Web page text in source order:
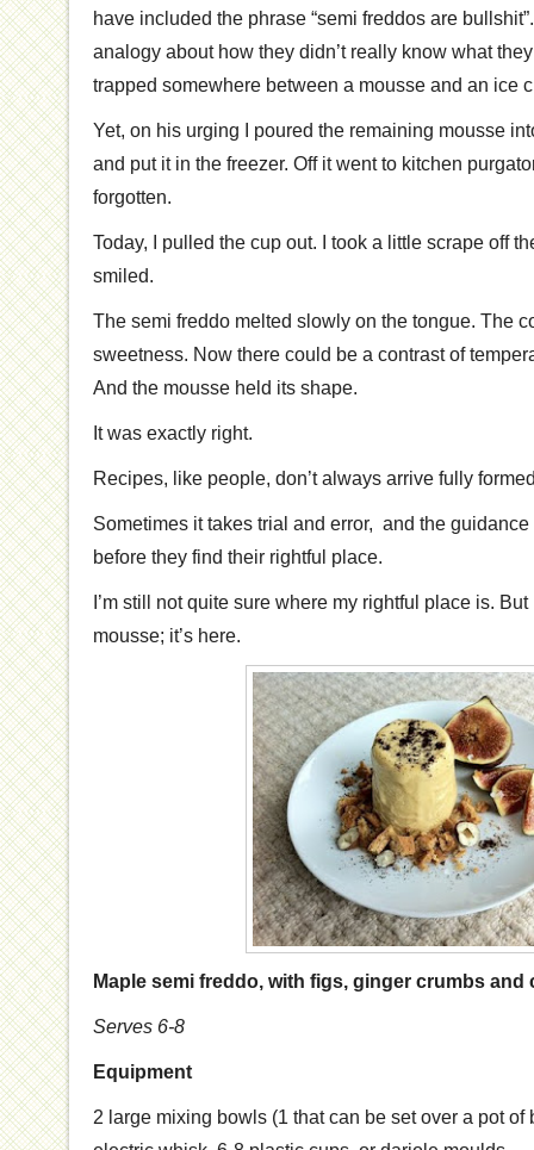
have included the phrase “semi freddos are
analogy about how they didn’t really know what
trapped somewhere between a mousse and an ice
Yet, on his urging I poured the remaining mousse
and put it in the freezer. Off it went to kitchen
forgotten.
Today, I pulled the cup out. I took a little scrape off
smiled.
The semi freddo melted slowly on the tongue. The
sweetness. Now there could be a contrast of
And the mousse held its shape.
It was exactly right.
Recipes, like people, don’t always arrive fully
Sometimes it takes trial and error, and the
before they find their rightful place.
I’m still not quite sure where my rightful place is.
mousse; it’s here.
Maple semi freddo, with figs, ginger crumbs and
Serves 6-8
Equipment
2 large mixing bowls (1 that can be set over a pot